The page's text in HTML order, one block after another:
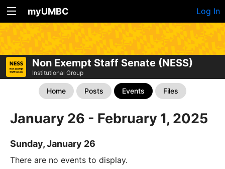
myUMBC Log In
Non Exempt Staff Senate (NESS)
Institutional Group
Home Posts Events Files
January 26 - February 1, 2025
Sunday, January 26
There are no events to display.